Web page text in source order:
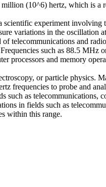
(10^6) hertz, which is
experiment
variations in the oscillation
telecommunications and
such as 88.5 MHz
processors and memory
or particle physics.
frequencies to probe and
such as telecommunications,
in fields such as
within this range.